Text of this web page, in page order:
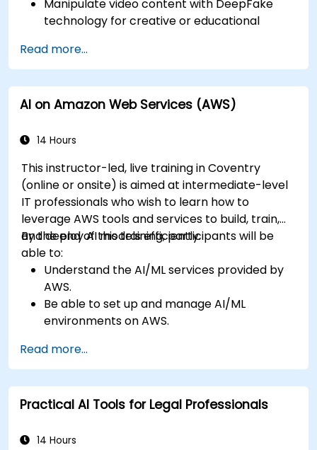
Manipulate video content with DeepFake
technology for creative or educational
Adopt ethical AI practices for content
creation.
Leverage AI tools for business and creative
enhancement.
applications.
Read more...
AI on Amazon Web Services (AWS)
14 Hours
This instructor-led, live training in Coventry
(online or onsite) is aimed at intermediate-level
IT professionals who wish to learn how to
leverage AWS tools and services to build, train,
and deploy AI models efficiently.
By the end of this training, participants will be
able to:
Understand the AI/ML services provided by
AWS.
Be able to set up and manage AI/ML
environments on AWS.
training, and deploying AI models using
Amazon SageMaker.
Learn to utilize various AWS AI services for
specific use cases.
Read more...
Practical AI Tools for Legal Professionals
14 Hours